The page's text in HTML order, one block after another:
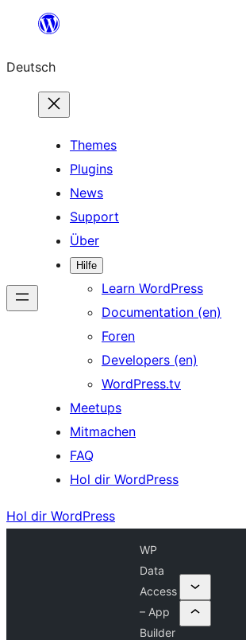
springen
Deutsch
Themes
Plugins
News
Support
Über
Hilfe
Learn WordPress
Documentation (en)
Foren
Developers (en)
WordPress.tv
Meetups
Mitmachen
FAQ
Hol dir WordPress
Hol dir WordPress
WP
Data
Access
– App
Builder